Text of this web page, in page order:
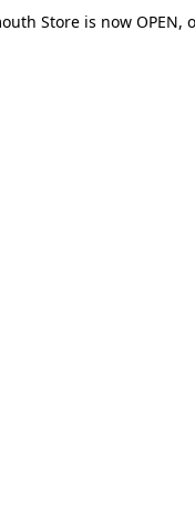
Store is now